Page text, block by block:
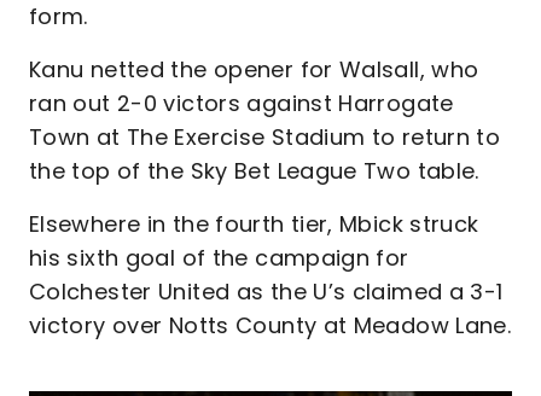
form.
Kanu netted the opener for Walsall, who
ran out 2-0 victors against Harrogate
Town at The Exercise Stadium to return to
the top of the Sky Bet League Two table.
Elsewhere in the fourth tier, Mbick struck
his sixth goal of the campaign for
Colchester United as the U’s claimed a 3-1
victory over Notts County at Meadow Lane.